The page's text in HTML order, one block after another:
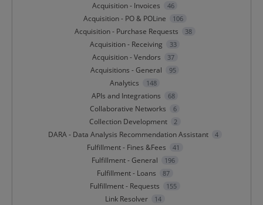
Acquisition - Invoices 46
Acquisition - PO & POLine 106
Acquisition - Purchase Requests 38
Acquisition - Receiving 33
Acquisition - Vendors 37
Acquisitions - General 95
Analytics 148
APIs and Integrations 68
Collaborative Networks 6
Collection Development 2
DARA - Data Analysis Recommendation Assistant 4
Fulfillment - Fines &Fees 41
Fulfillment - General 196
Fulfillment - Loans 87
Fulfillment - Requests 155
Link Resolver 14